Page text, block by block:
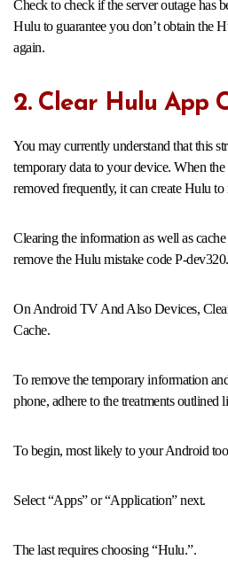
Check to check if the server outage has
Hulu to guarantee you don’t obtain the
again.
2. Clear Hulu App
You may currently understand that this
temporary data to your device. When
removed frequently, it can create Hulu
Clearing the information as well as
remove the Hulu mistake code P-dev320.
On Android TV And Also Devices,
Cache.
To remove the temporary information
phone, adhere to the treatments outlined
To begin, most likely to your Android
Select “Apps” or “Application” next.
The last requires choosing “Hulu.”.